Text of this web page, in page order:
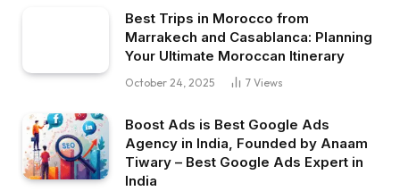
Best Trips in Morocco from
Marrakech and Casablanca: Planning
Your Ultimate Moroccan Itinerary
October 24, 2025 7 Views
Boost Ads is Best Google Ads
Agency in India, Founded by Anaam
Tiwary – Best Google Ads Expert in
India